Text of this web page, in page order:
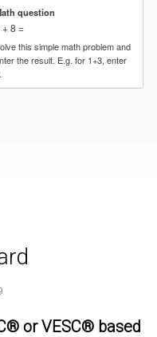
question
+ 8 =
this simple math problem and
the result. E.g. for 1+3, enter
or VESC® based